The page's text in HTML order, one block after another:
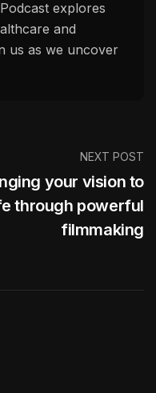
explores
and
us as we uncover
NEXT POST
your vision to
through powerful
filmmaking